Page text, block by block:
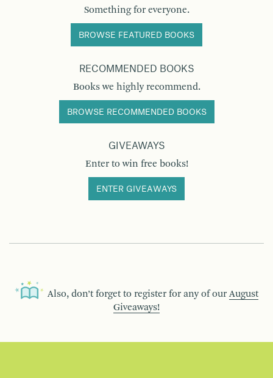
Something for everyone.
BROWSE FEATURED BOOKS
RECOMMENDED BOOKS
Books we highly recommend.
BROWSE RECOMMENDED BOOKS
GIVEAWAYS
Enter to win free books!
ENTER GIVEAWAYS
Also, don’t forget to register for any of our August
Giveaways!